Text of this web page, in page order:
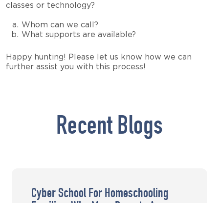
classes or technology?
Whom can we call?
What supports are available?
Happy hunting! Please let us know how we can
further assist you with this process!
Recent Blogs
Cyber School For Homeschooling